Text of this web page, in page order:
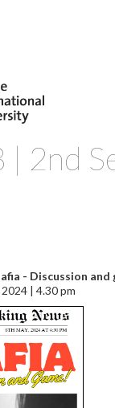
| 2nd
- Discussion and
| 4.30 pm